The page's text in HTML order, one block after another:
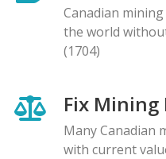
Canadian
the world
(1704)
Fix Mining
Many Canadian
with current